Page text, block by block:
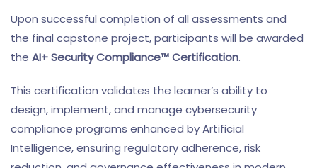
Upon successful completion of all assessments and
the final capstone project, participants will be awarded
the AI+ Security Compliance™ Certification.
This certification validates the learner’s ability to
design, implement, and manage cybersecurity
compliance programs enhanced by Artificial
Intelligence, ensuring regulatory adherence, risk